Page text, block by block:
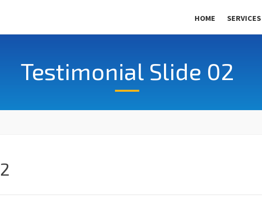
HOME SERVICES
Testimonial Slide 02